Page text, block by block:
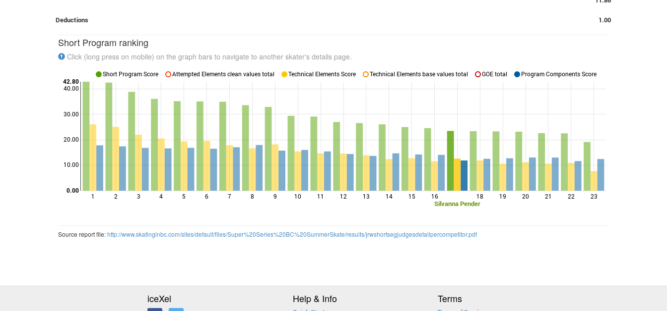
Deductions 1.00
Short Program ranking
Click (long press on mobile) on the graph bars to navigate to another skater's details page.
1 2 3 4 5 6 7 8 9 10 11 12 13 14 15 16
Silvanna Pender
18 19 20 21 22 23
10.00
20.00
30.00
40.00
0.00
42.80
Short Program Score Attempted Elements clean values total Technical Elements Score Technical Elements base values total GOE total Program Components Score
Source report file:http://www.skatinginbc.com/sites/default/files/Super%20Series%20BC%20SummerSkate/results/jrwshortsegjudgesdetailpercompetitor.pdf
iceXel Help & Info Terms